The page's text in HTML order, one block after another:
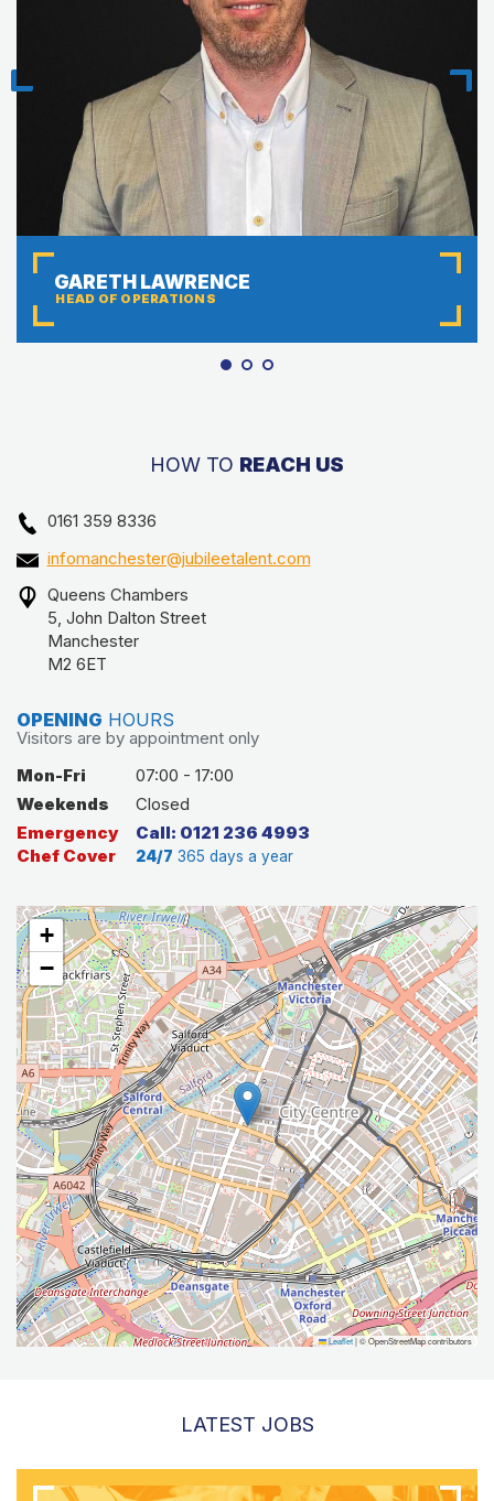
GARETH LAWRENCE
HEAD OF OPERATIONS
HOW TO REACH US
0161 359 8336
infomanchester@jubileetalent.com
Queens Chambers
5, John Dalton Street
Manchester
M2 6ET
OPENING HOURS
Visitors are by appointment only
Mon-Fri
07:00 - 17:00
Weekends
Closed
Emergency
Chef Cover
Call: 0121 236 4993
24/7 365 days a year
+
−
Leaflet|© OpenStreetMap contributors
LATEST JOBS